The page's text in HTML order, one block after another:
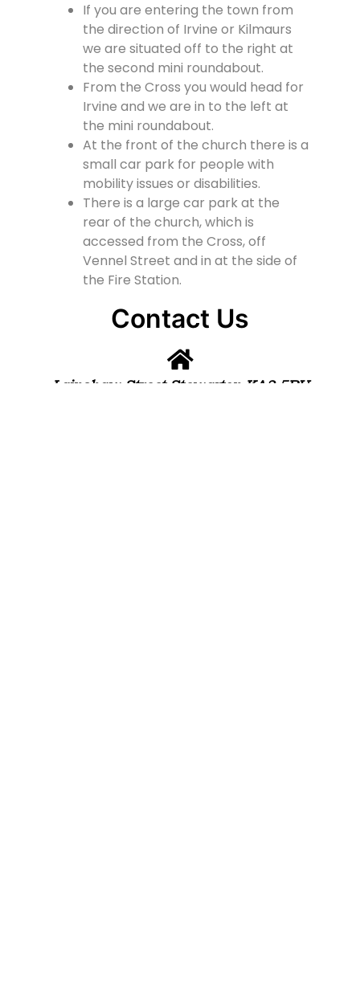
If you are entering the town from
the direction of Irvine or Kilmaurs
we are situated off to the right at
the second mini roundabout.
From the Cross you would head for
Irvine and we are in to the left at
the mini roundabout.
At the front of the church there is a
small car park for people with
mobility issues or disabilities.
There is a large car park at the
rear of the church, which is
accessed from the Cross, off
Vennel Street and in at the side of
the Fire Station.
Contact Us
Lainshaw Street Stewarton KA3 5BU